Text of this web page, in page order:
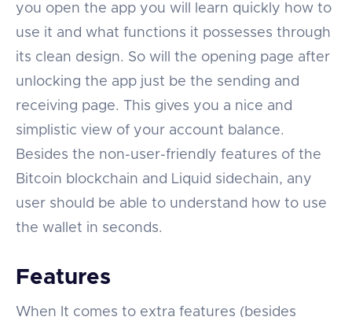
you open the app you will learn quickly how to
use it and what functions it possesses through
its clean design. So will the opening page after
unlocking the app just be the sending and
receiving page. This gives you a nice and
simplistic view of your account balance.
Besides the non-user-friendly features of the
Bitcoin blockchain and Liquid sidechain, any
user should be able to understand how to use
the wallet in seconds.
Features
When It comes to extra features (besides